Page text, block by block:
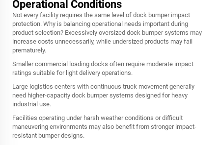
Operational Conditions
Not every facility requires the same level of dock bumper impact
protection. Why is balancing operational needs important during
product selection? Excessively oversized dock bumper systems may
increase costs unnecessarily, while undersized products may fail
prematurely.
Smaller commercial loading docks often require moderate impact
ratings suitable for light delivery operations.
Large logistics centers with continuous truck movement generally
need higher-capacity dock bumper systems designed for heavy
industrial use.
Facilities operating under harsh weather conditions or difficult
maneuvering environments may also benefit from stronger impact-
resistant bumper designs.